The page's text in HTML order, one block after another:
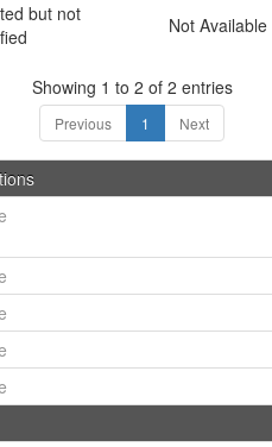
but not
Not Available
Showing 1 to 2 of 2 entries
Previous 1 Next